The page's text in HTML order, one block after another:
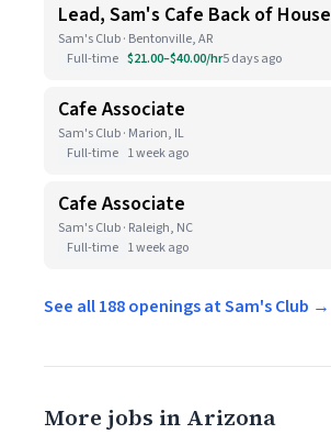
Lead, Sam's Cafe Back of House
Sam's Club · Bentonville, AR
Full-time $21.00–$40.00/hr5 days ago
Cafe Associate
Sam's Club · Marion, IL
Full-time 1 week ago
Cafe Associate
Sam's Club · Raleigh, NC
Full-time 1 week ago
See all 188 openings at Sam's Club →
More jobs in Arizona